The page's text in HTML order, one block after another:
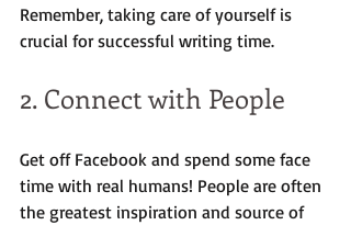
Remember, taking care of yourself is
crucial for successful writing time.
2. Connect with People
Get off Facebook and spend some face
time with real humans! People are often
the greatest inspiration and source of